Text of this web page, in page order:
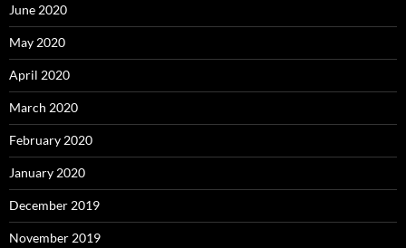
June 2020
May 2020
April 2020
March 2020
February 2020
January 2020
December 2019
November 2019